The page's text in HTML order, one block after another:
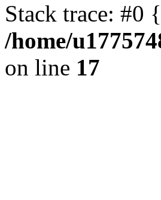
Stack trace:
/home/
on line 17